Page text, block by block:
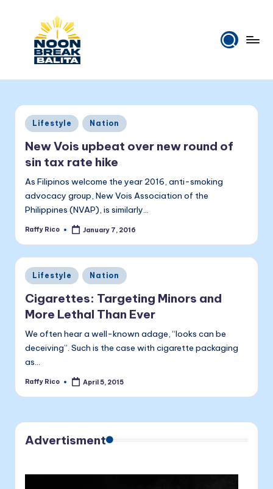
o
n
B
r
e
a
k
B
a
li
t
a
tuwing
tanghali.
Posted
in
Lifestyle Nation
New Vois upbeat over new round of
sin tax rate hike
As Filipinos welcome the year 2016, anti-smoking
advocacy group, New Vois Association of the
Philippines (NVAP), is similarly…
Posted
Raffy Rico January 7, 2016
Posted
in
Lifestyle Nation
Cigarettes: Targeting Minors and
More Lethal Than Ever
We often hear a well-known adage, “looks can be
deceiving”. Such is the case with cigarette packaging
as…
Posted
Raffy Rico April 5, 2015
Advertisment